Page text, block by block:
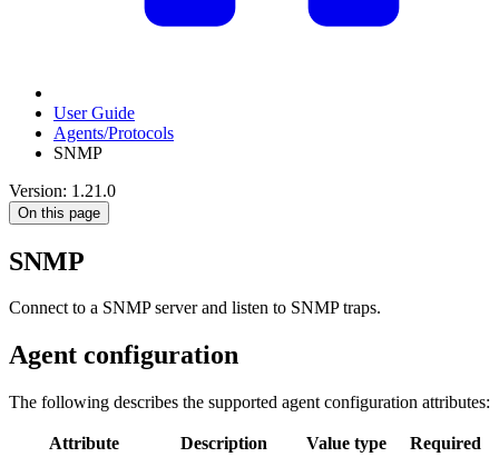
User Guide
Agents/Protocols
SNMP
Version: 1.21.0
On this page
SNMP
Connect to a SNMP server and listen to SNMP traps.
Agent configuration
The following describes the supported agent configuration attributes:
Attribute Description Value type Required